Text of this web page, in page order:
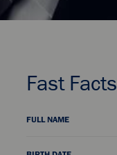
Fast Facts
FULL NAME